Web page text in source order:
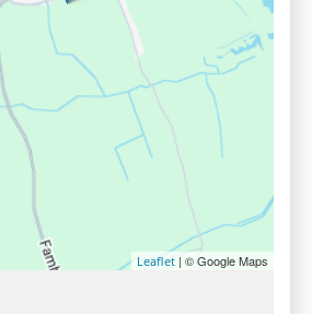
Leaflet | © Google Maps